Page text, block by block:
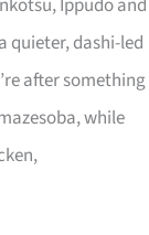
quieter, dashi-led
after something
while